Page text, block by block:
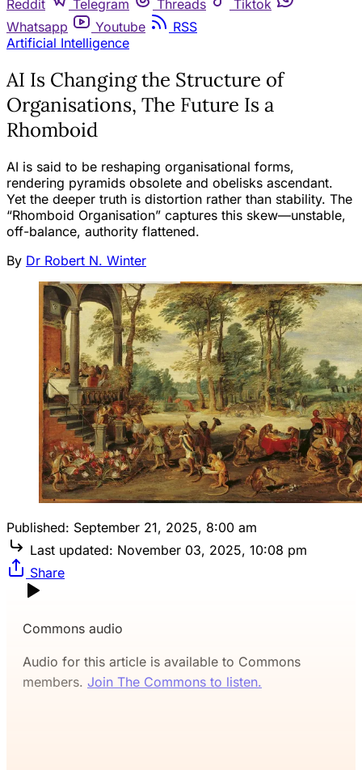
Reddit
Telegram Threads
Tiktok
Whatsapp
Youtube
RSS
Artificial Intelligence
AI Is Changing the Structure of
Organisations, The Future Is a
Rhomboid
AI is said to be reshaping organisational forms,
rendering pyramids obsolete and obelisks ascendant.
Yet the deeper truth is distortion rather than stability. The
“Rhomboid Organisation” captures this skew—unstable,
off-balance, authority flattened.
By Dr Robert N. Winter
Published: September 21, 2025, 8:00 am
Last updated: November 03, 2025, 10:08 pm
Share
Commons audio
Audio for this article is available to Commons
members. Join The Commons to listen.